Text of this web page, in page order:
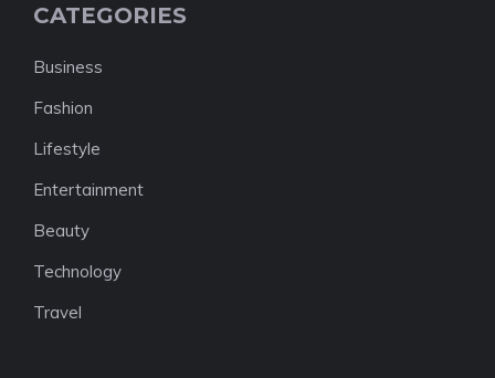
CATEGORIES
Business
Fashion
Lifestyle
Entertainment
Beauty
Technology
Travel